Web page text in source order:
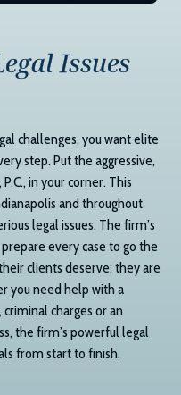
Issues
challenges, you want elite
step. Put the aggressive,
, in your corner. This
and throughout
legal issues. The firm’s
every case to go the
clients deserve; they are
you need help with a
charges or an
the firm’s powerful legal
from start to finish.